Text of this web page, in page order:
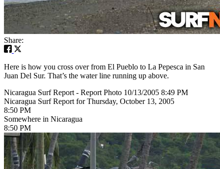
Share:
Here is how you cross over from El Pueblo to La Pepesca in San
Juan Del Sur. That’s the water line running up above.
Nicaragua Surf Report - Report Photo 10/13/2005 8:49 PM
Nicaragua Surf Report for Thursday, October 13, 2005
8:50 PM
Somewhere in Nicaragua
8:50 PM